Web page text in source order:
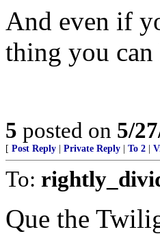
And even if
thing you
5 posted on 5/
[ Post Reply Private Reply To 2
To:
Que the